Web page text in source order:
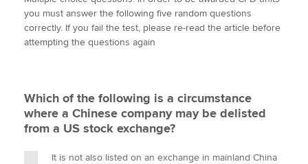
Apply now
About us
Search jobs
Technical activities
t
t
e
b
k
e
i
l
y
you must answer the following five random questions
correctly. If you fail the test, please re-read the article before
attempting the questions again
Which of the following is a circumstance
where a Chinese company may be delisted
from a US stock exchange?
It is not also listed on an exchange in mainland China